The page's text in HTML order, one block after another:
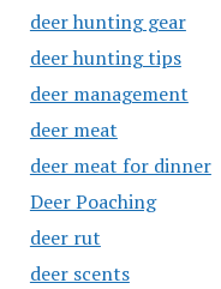
deer hunting gear
deer hunting tips
deer management
deer meat
deer meat for dinner
Deer Poaching
deer rut
deer scents